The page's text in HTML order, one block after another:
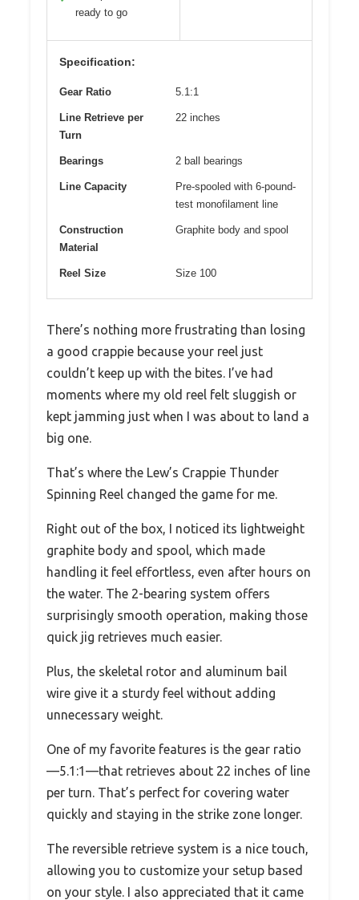
ready to go
Specification:
Gear Ratio 5.1:1
Line Retrieve per
Turn
22 inches
Bearings 2 ball bearings
Line Capacity
Pre-spooled with 6-pound-
test monofilament line
Construction
Material
Graphite body and spool
Reel Size Size 100
There’s nothing more frustrating than losing
a good crappie because your reel just
couldn’t keep up with the bites. I’ve had
moments where my old reel felt sluggish or
kept jamming just when I was about to land a
big one.
That’s where the Lew’s Crappie Thunder
Spinning Reel changed the game for me.
Right out of the box, I noticed its lightweight
graphite body and spool, which made
handling it feel effortless, even after hours on
the water. The 2-bearing system offers
surprisingly smooth operation, making those
quick jig retrieves much easier.
Plus, the skeletal rotor and aluminum bail
wire give it a sturdy feel without adding
unnecessary weight.
One of my favorite features is the gear ratio
—5.1:1—that retrieves about 22 inches of line
per turn. That’s perfect for covering water
quickly and staying in the strike zone longer.
The reversible retrieve system is a nice touch,
allowing you to customize your setup based
on your style. I also appreciated that it came